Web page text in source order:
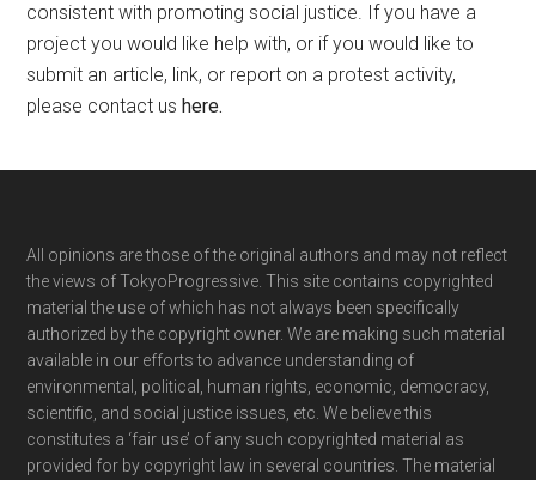
consistent with promoting social justice. If you have a
project you would like help with, or if you would like to
submit an article, link, or report on a protest activity,
please contact ushere.
Footer
All opinions are those of the original authors and may not reflect
the views of TokyoProgressive. This site contains copyrighted
material the use of which has not always been specifically
authorized by the copyright owner. We are making such material
available in our efforts to advance understanding of
environmental, political, human rights, economic, democracy,
scientific, and social justice issues, etc. We believe this
constitutes a ‘fair use’ of any such copyrighted material as
provided for by copyright law in several countries. The material